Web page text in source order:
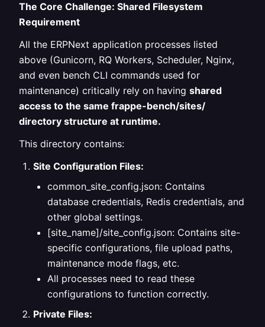
The Core Challenge: Shared Filesystem
Requirement
All the ERPNext application processes listed
above (Gunicorn, RQ Workers, Scheduler, Nginx,
and even bench CLI commands used for
maintenance) critically rely on having shared
access to the same frappe-bench/sites/
directory structure at runtime.
This directory contains:
Site Configuration Files:
common_site_config.json: Contains
database credentials, Redis credentials, and
other global settings.
[site_name]/site_config.json: Contains site-
specific configurations, file upload paths,
maintenance mode flags, etc.
All processes need to read these
configurations to function correctly.
Private Files: